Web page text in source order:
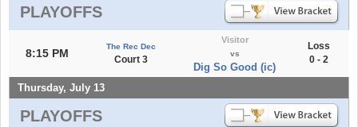
PLAYOFFS
8:15 PM
The Rec Dec
Court 3
Visitor
vs
Dig So Good (ic)
Loss
0 - 2
Thursday, July 13
PLAYOFFS